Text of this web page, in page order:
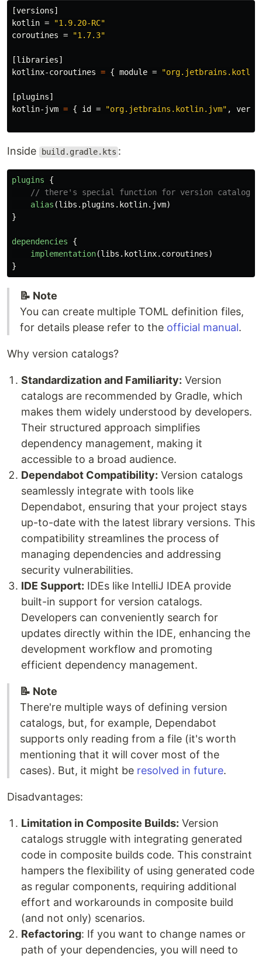
[versions]
kotlin =
"1.9.20-RC"
coroutines = "1.7.3"
[libraries]
kotlinx-coroutines = { module =
[plugins]
kotlin-jvm = { id = "org.jetbrains.kotlin.jvm" ,
Inside build.gradle.kts :
plugins
{
// there's special function for version catalog
alias (libs . plugins . kotlin. jvm)
}
dependencies
{
implementation(libs . kotlinx. coroutines)
}
📝 Note
You can create multiple TOML definition files,
for details please refer to the official manual.
Why version catalogs?
Standardization and Familiarity: Version
catalogs are recommended by Gradle, which
makes them widely understood by developers.
Their structured approach simplifies
dependency management, making it
accessible to a broad audience.
Dependabot Compatibility: Version catalogs
seamlessly integrate with tools like
Dependabot, ensuring that your project stays
up-to-date with the latest library versions. This
compatibility streamlines the process of
managing dependencies and addressing
security vulnerabilities.
IDE Support: IDEs like IntelliJ IDEA provide
built-in support for version catalogs.
Developers can conveniently search for
updates directly within the IDE, enhancing the
development workflow and promoting
efficient dependency management.
📝 Note
There're multiple ways of defining version
catalogs, but, for example, Dependabot
supports only reading from a file (it's worth
mentioning that it will cover most of the
cases). But, it might be resolved in future.
Disadvantages:
Limitation in Composite Builds: Version
catalogs struggle with integrating generated
code in composite builds code. This constraint
hampers the flexibility of using generated code
as regular components, requiring additional
effort and workarounds in composite build
(and not only) scenarios.
Refactoring: If you want to change names or
path of your dependencies, you will need to